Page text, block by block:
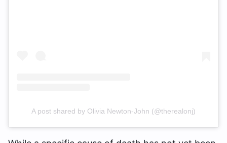
A post shared by Olivia Newton-John (@therealonj)